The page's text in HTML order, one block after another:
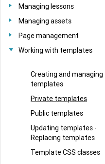
Managing lessons
Managing assets
Page management
Working with templates
Creating and managing
templates
Private templates
Public templates
Updating templates -
Replacing templates
Template CSS classes